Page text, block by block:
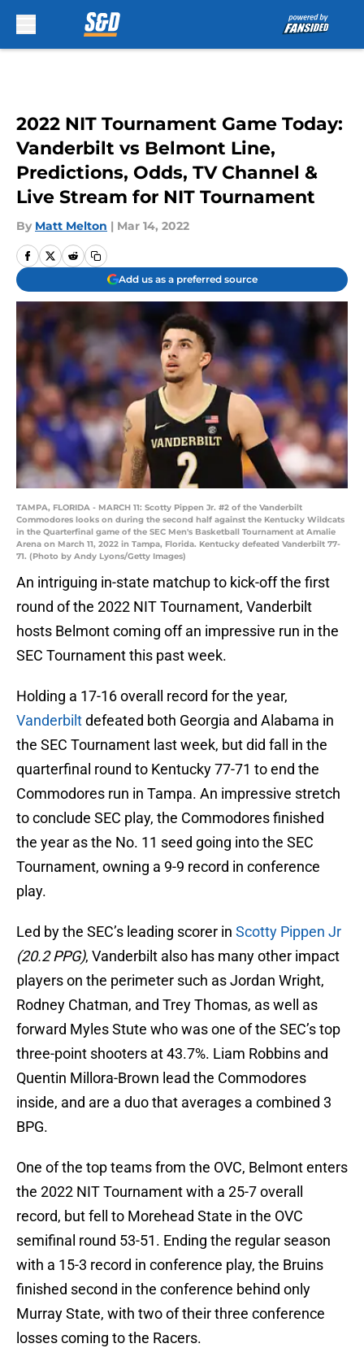
2022 NIT Tournament Game Today:
Vanderbilt vs Belmont Line,
Predictions, Odds, TV Channel &
Live Stream for NIT Tournament
By Matt Melton | Mar 14, 2022
Add us as a preferred source
TAMPA, FLORIDA - MARCH 11: Scotty Pippen Jr. #2 of the Vanderbilt
Commodores looks on during the second half against the Kentucky Wildcats
in the Quarterfinal game of the SEC Men's Basketball Tournament at Amalie
Arena on March 11, 2022 in Tampa, Florida. Kentucky defeated Vanderbilt 77-
71. (Photo by Andy Lyons/Getty Images)
An intriguing in-state matchup to kick-off the first
round of the 2022 NIT Tournament, Vanderbilt
hosts Belmont coming off an impressive run in the
SEC Tournament this past week.
Holding a 17-16 overall record for the year,
Vanderbiltdefeated both Georgia and Alabama in
the SEC Tournament last week, but did fall in the
quarterfinal round to Kentucky 77-71 to end the
Commodores run in Tampa. An impressive stretch
to conclude SEC play, the Commodores finished
the year as the No. 11 seed going into the SEC
Tournament, owning a 9-9 record in conference
play.
Led by the SEC’s leading scorer in Scotty Pippen Jr
(20.2 PPG), Vanderbilt also has many other impact
players on the perimeter such as Jordan Wright,
Rodney Chatman, and Trey Thomas, as well as
forward Myles Stute who was one of the SEC’s top
three-point shooters at 43.7%. Liam Robbins and
Quentin Millora-Brown lead the Commodores
inside, and are a duo that averages a combined 3
BPG.
One of the top teams from the OVC, Belmont enters
the 2022 NIT Tournament with a 25-7 overall
record, but fell to Morehead State in the OVC
semifinal round 53-51. Ending the regular season
with a 15-3 record in conference play, the Bruins
finished second in the conference behind only
Murray State, with two of their three conference
losses coming to the Racers.